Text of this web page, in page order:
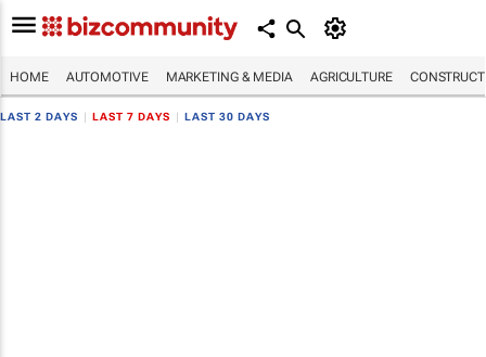
HOME AUTOMOTIVE MARKETING & MEDIA AGRICULTURE
LAST 2 DAYS LAST 7 DAYS LAST 30 DAYS